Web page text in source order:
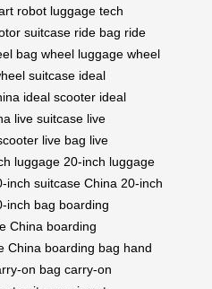
robot luggage tech
suitcase ride bag ride
bag wheel luggage wheel
suitcase ideal
ideal scooter ideal
live suitcase live
live bag live
luggage 20-inch luggage
inch suitcase China 20-inch
inch bag boarding
China boarding
China boarding bag hand
on bag carry-on